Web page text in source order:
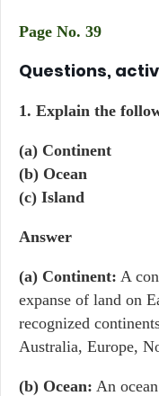
Page No. 39
Questions,
1. Explain the
(a) Continent
(b) Ocean
(c) Island
Answer
(a) Continent: A
expanse of land on
recognized
Australia, Europe,
(b) Ocean: An